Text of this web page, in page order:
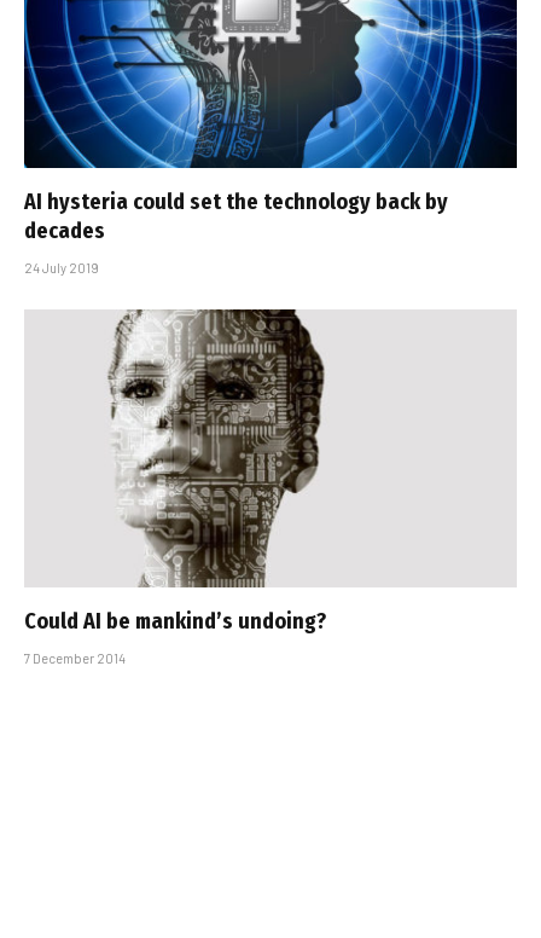
AI hysteria could set the technology back by
decades
24 July 2019
Could AI be mankind’s undoing?
7 December 2014